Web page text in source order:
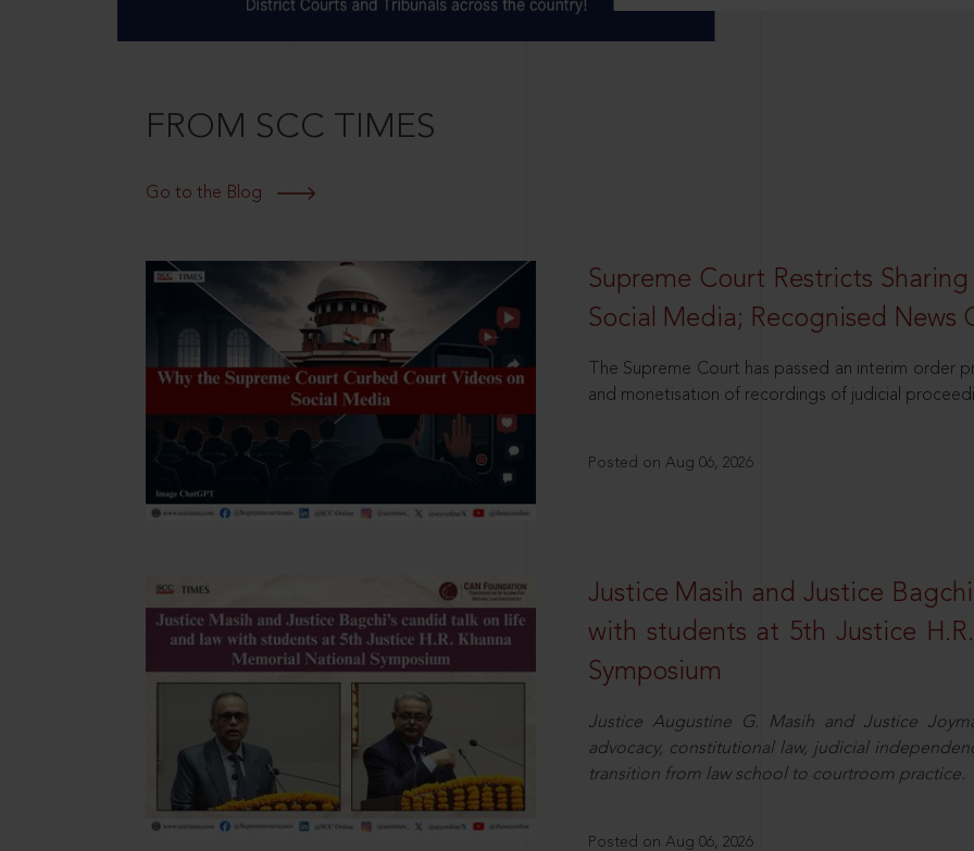
FROM SCC TIMES
Go to the Blog
Supreme Court Restricts
Social Media; Recognised News
The Supreme Court has passed an interim
and monetisation of recordings of judicial
Posted on Aug 06, 2026
Justice Masih and Justice
with students at 5th Justice
Symposium
Justice Augustine G. Masih and Justice
advocacy, constitutional law, judicial
transition from law school to courtroom practice.
Posted on Aug 06, 2026